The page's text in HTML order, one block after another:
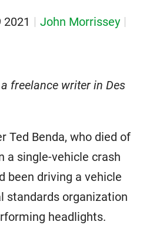
2021
John Morrissey
freelance writer in Des
Ted Benda, who died of
a single-vehicle crash
been driving a vehicle
standards organization
headlights.